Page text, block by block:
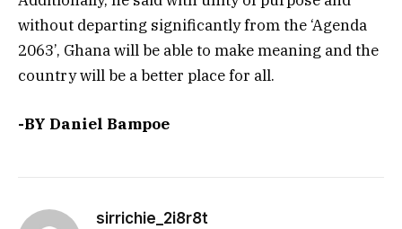
without departing significantly from the ‘Agenda
2063’, Ghana will be able to make meaning and the
country will be a better place for all.
-BY Daniel Bampoe
sirrichie_2i8r8t